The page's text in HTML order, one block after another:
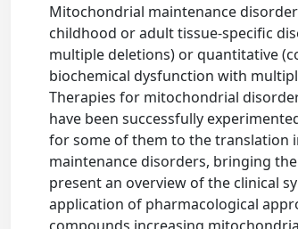
Mitochondrial maintenance
childhood or adult tissue-specific
multiple deletions) or quantitative
biochemical dysfunction with
Therapies for mitochondrial
have been successfully
for some of them to the translation
maintenance disorders, bringing
present an overview of the clinical
application of pharmacological